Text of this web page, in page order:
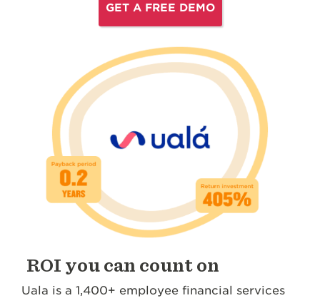
GET A FREE DEMO
ROI you can count on
Uala is a 1,400+ employee financial services